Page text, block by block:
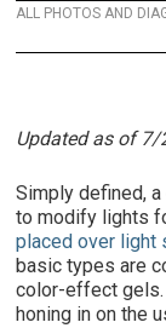
ALL PHOTOS AND
Updated as of
Simply defined,
to modify lights
placed over
basic types are
color-effect gels.
honing in on the